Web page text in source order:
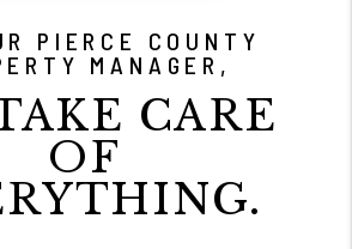
PIERCE COUNTY
MANAGER,
CARE
OF